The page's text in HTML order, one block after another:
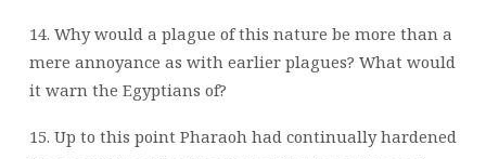
14. Why would a plague of this nature be more than a
mere annoyance as with earlier plagues? What would
it warn the Egyptians of?
15. Up to this point Pharaoh had continually hardened